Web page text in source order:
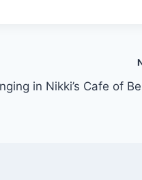
in Nikki’s Cafe of